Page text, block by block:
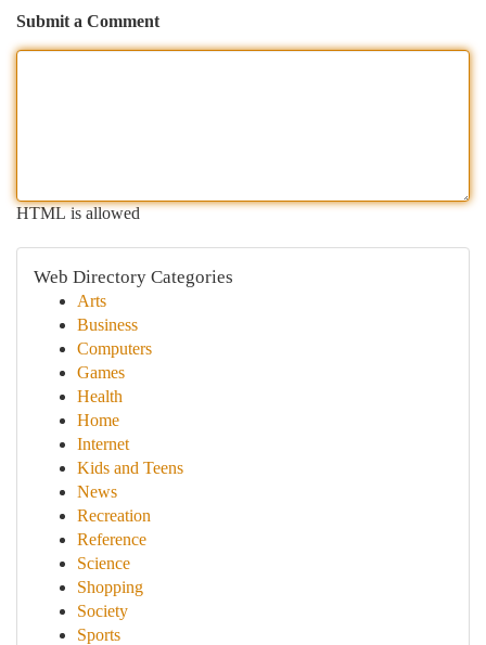
Submit a Comment
HTML is allowed
Web Directory Categories
Arts
Business
Computers
Games
Health
Home
Internet
Kids and Teens
News
Recreation
Reference
Science
Shopping
Society
Sports